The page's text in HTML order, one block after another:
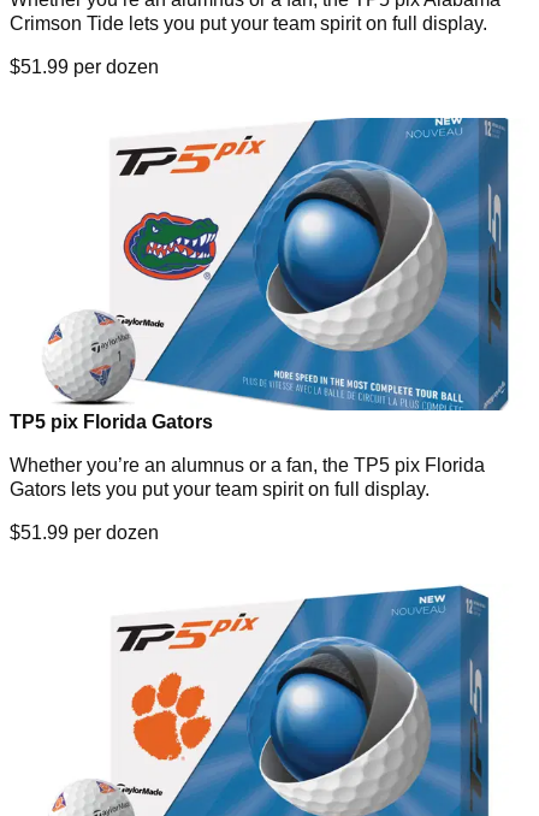
Crimson Tide lets you put your team spirit on full display.
$51.99 per dozen
TP5 pix Florida Gators
Whether you’re an alumnus or a fan, the TP5 pix Florida
Gators lets you put your team spirit on full display.
$51.99 per dozen